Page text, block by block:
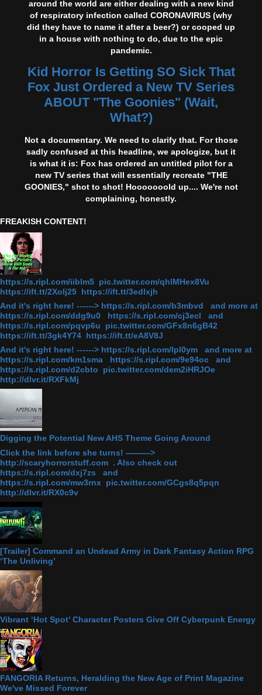
around the world are either dealing with a new kind
of respiratory infection called CORONAVIRUS (why
did they have to name it after a beer?) or cooped up
in a house with nothing to do, due to the epic
pandemic.
Kid Horror Is Getting SO Sick That
Fox Just Ordered a New TV Series
ABOUT "The Goonies" (Wait,
What?)
Not a documentary. We need to clarify that. For those
sadly confused at this headline, we apologize, but it
is what it is: Fox has ordered an untitled pilot for a
new TV series that will essentially recreate "THE
GOONIES," shot to shot! Hooooooold up.... We're not
complaining, honestly.
FREAKISH CONTENT!
https://s.ripl.com/iiblm5 pic.twitter.com/qhlMHex8Vu
https://ift.tt/2Xolj25 https://ift.tt/3edlxjh
And it's right here! ------> https://s.ripl.com/b3mbvd and more at
https://s.ripl.com/ddg9u0 https://s.ripl.com/cj3ecl and
https://s.ripl.com/pqvp6u pic.twitter.com/GFx8n6gB42
https://ift.tt/3gk4Y74 https://ift.tt/eA8V8J
And it's right here! ------> https://s.ripl.com/lpl0ym and more at
https://s.ripl.com/km1sma https://s.ripl.com/9e94oc and
https://s.ripl.com/d2cbto pic.twitter.com/dem2iHRJOe
http://dlvr.it/RXFkMj
Digging the Potential New AHS Theme Going Around
Click the link before she turns! ———>
http://scaryhorrorstuff.com . Also check out
https://s.ripl.com/dxj7zs and
https://s.ripl.com/mw3rnx pic.twitter.com/GCgs8q5pqn
http://dlvr.it/RX0c9v
[Trailer] Command an Undead Army in Dark Fantasy Action RPG
‘The Unliving’
Vibrant ‘Hot Spot’ Character Posters Give Off Cyberpunk Energy
FANGORIA Returns, Heralding the New Age of Print Magazine
We've Missed Forever